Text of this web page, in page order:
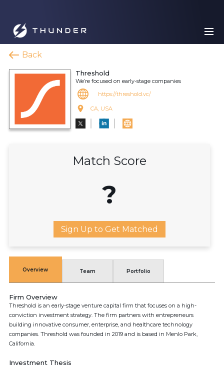
Back
Threshold
We’re focused on early-stage companies
https://threshold.vc/
CA, USA
Match Score
?
Sign Up to Get Matched
Overview Team Portfolio
Firm Overview
Threshold is an early-stage venture capital firm that focuses on a high-
conviction investment strategy. The firm partners with entrepreneurs
building innovative consumer, enterprise, and healthcare technology
companies. Threshold was founded in 2019 and is based in Menlo Park,
California.
Investment Thesis